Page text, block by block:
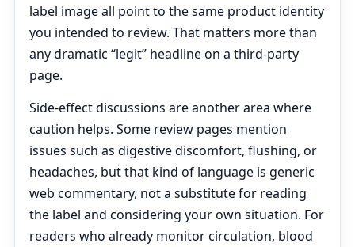
label image all point to the same product identity
you intended to review. That matters more than
any dramatic “legit” headline on a third-party
page.
Side-effect discussions are another area where
caution helps. Some review pages mention
issues such as digestive discomfort, flushing, or
headaches, but that kind of language is generic
web commentary, not a substitute for reading
the label and considering your own situation. For
readers who already monitor circulation, blood